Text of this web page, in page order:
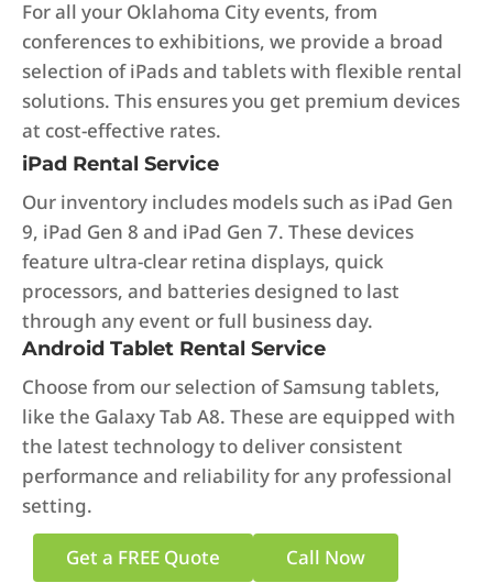
For all your Oklahoma City events, from
conferences to exhibitions, we provide a broad
selection of iPads and tablets with flexible rental
solutions. This ensures you get premium devices
at cost-effective rates.
iPad Rental Service
Our inventory includes models such as iPad Gen
9, iPad Gen 8 and iPad Gen 7. These devices
feature ultra-clear retina displays, quick
processors, and batteries designed to last
through any event or full business day.
Android Tablet Rental Service
Choose from our selection of Samsung tablets,
like the Galaxy Tab A8. These are equipped with
the latest technology to deliver consistent
performance and reliability for any professional
setting.
Get a FREE Quote Call Now